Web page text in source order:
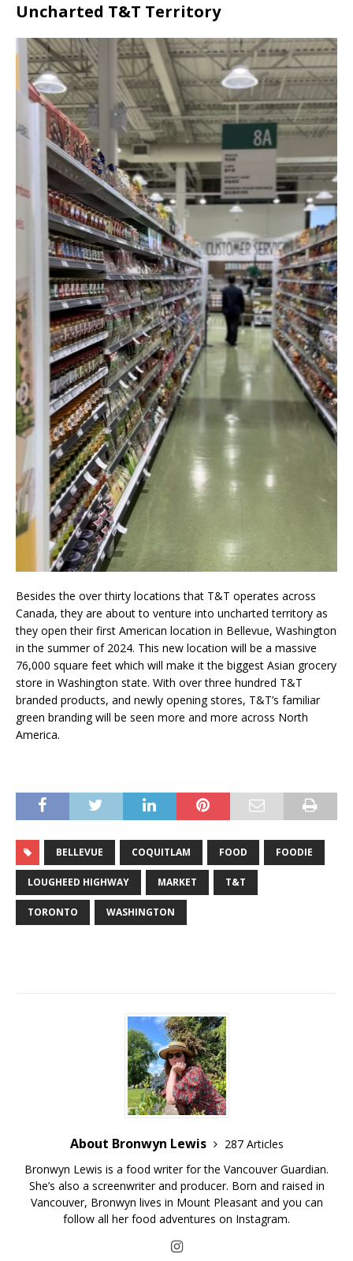
Uncharted T&T Territory
Besides the over thirty locations that T&T operates across
Canada, they are about to venture into uncharted territory as
they open their first American location in Bellevue, Washington
in the summer of 2024. This new location will be a massive
76,000 square feet which will make it the biggest Asian grocery
store in Washington state. With over three hundred T&T
branded products, and newly opening stores, T&T’s familiar
green branding will be seen more and more across North
America.
BELLEVUE COQUITLAM FOOD FOODIE
LOUGHEED HIGHWAY MARKET T&T
TORONTO WASHINGTON
About Bronwyn Lewis
287 Articles
Bronwyn Lewis is a food writer for the Vancouver Guardian.
She’s also a screenwriter and producer. Born and raised in
Vancouver, Bronwyn lives in Mount Pleasant and you can
follow all her food adventures on Instagram.